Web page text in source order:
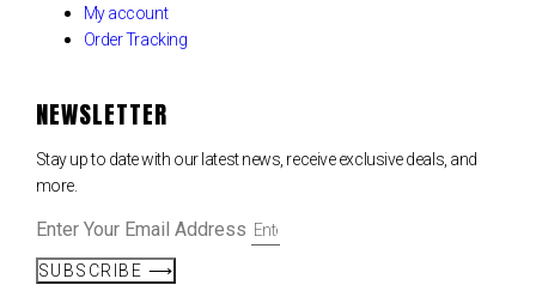
My account
Order Tracking
NEWSLETTER
Stay up to date with our latest news, receive exclusive deals, and
more.
Enter Your Email Address
SUBSCRIBE ⟶